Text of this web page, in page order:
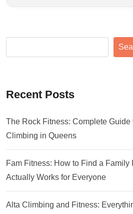
Recent Posts
The Rock Fitness: Complete Guide
Climbing in Queens
Fam Fitness: How to Find a Family
Actually Works for Everyone
Alta Climbing and Fitness: